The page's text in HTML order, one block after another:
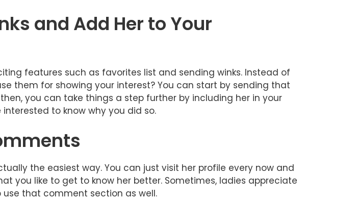
and Add Her to Your
features such as favorites list and sending winks. Instead of
them for showing your interest? You can start by sending that
you can take things a step further by including her in your
to know why you did so.
the easiest way. You can just visit her profile every now and
you like to get to know her better. Sometimes, ladies appreciate
use that comment section as well.